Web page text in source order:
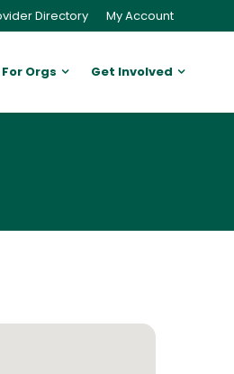
Directory My Account
For Orgs Get Involved